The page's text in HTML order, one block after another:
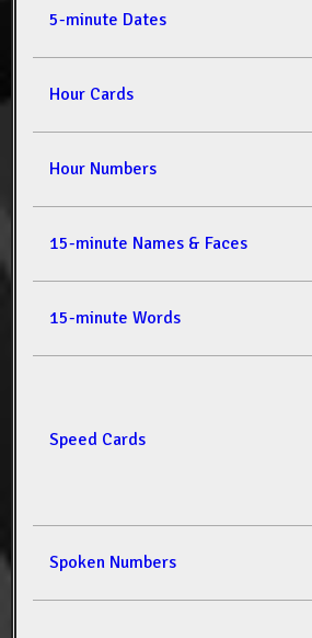
5-minute Dates
Hour Cards
Hour Numbers
15-minute Names & Faces
15-minute Words
Speed Cards
Spoken Numbers